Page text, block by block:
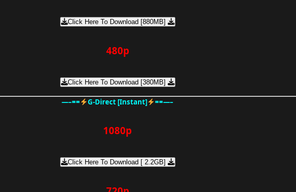
Click Here To Download [880MB]
480p
Click Here To Download [380MB]
—–== G-Direct [Instant] ==—–
1080p
Click Here To Download [ 2.2GB]